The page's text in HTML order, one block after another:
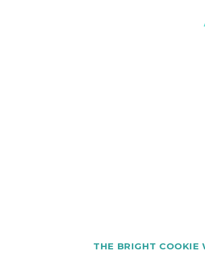
THE BRIGHT COOKIE